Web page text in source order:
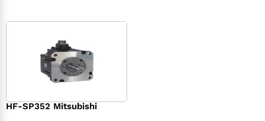
HF-SP352 Mitsubishi